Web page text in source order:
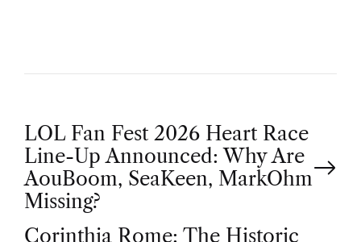
P
o
s
LOL Fan Fest 2026 Heart Race
Line-Up Announced: Why Are
AouBoom, SeaKeen, MarkOhm
Missing?
Corinthia Rome: The Historic